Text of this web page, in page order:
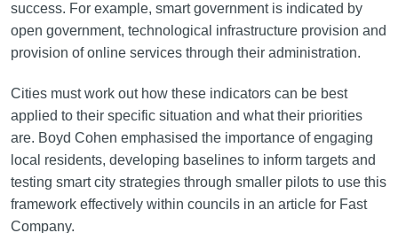
success. For example, smart government is indicated by
open government, technological infrastructure provision and
provision of online services through their administration.
Cities must work out how these indicators can be best
applied to their specific situation and what their priorities
are. Boyd Cohen emphasised the importance of engaging
local residents, developing baselines to inform targets and
testing smart city strategies through smaller pilots to use this
framework effectively within councils in an article for Fast
Company.